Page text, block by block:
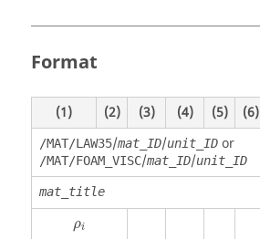
Format
(1) (2) (3) (4) (5) (6)
/MAT/LAW35/mat_ID/unit_IDor
/MAT/FOAM_VISC/mat_ID/unit_ID
mat_title
ρi
ρi